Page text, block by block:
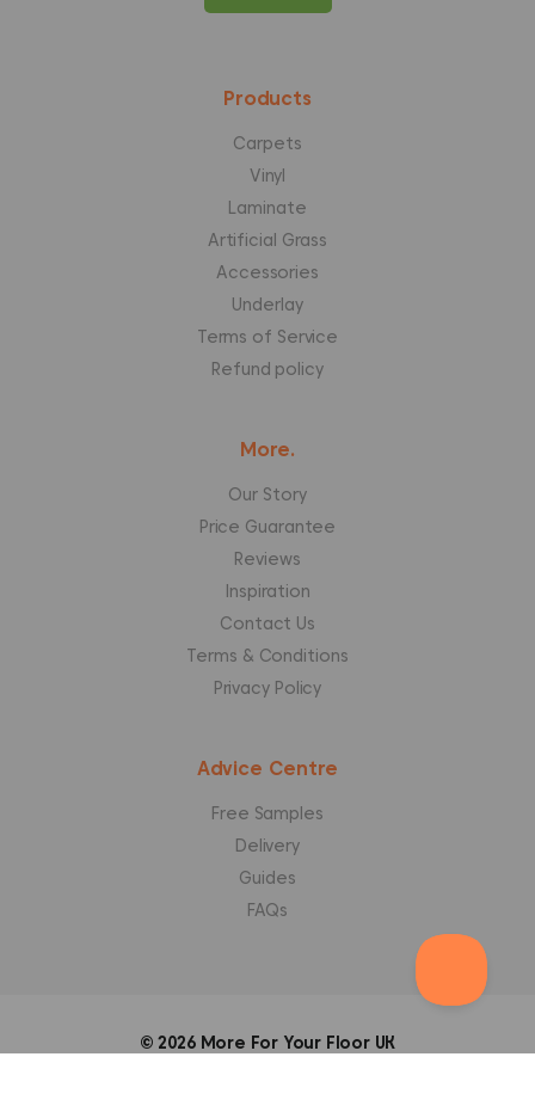
Products
Carpets
Vinyl
Laminate
Artificial Grass
Accessories
Underlay
Terms of Service
Refund policy
More.
Our Story
Price Guarantee
Reviews
Inspiration
Contact Us
Terms & Conditions
Privacy Policy
Advice Centre
Free Samples
Delivery
Guides
FAQs
© 2026 More For Your Floor UK